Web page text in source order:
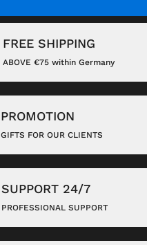
FREE SHIPPING
ABOVE €75 within Germany
PROMOTION
GIFTS FOR OUR CLIENTS
SUPPORT 24/7
PROFESSIONAL SUPPORT